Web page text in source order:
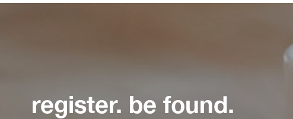
register. be found.